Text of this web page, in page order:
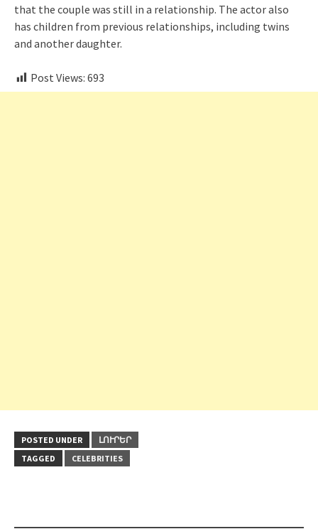
that the couple was still in a relationship. The actor also
has children from previous relationships, including twins
and another daughter.
Post Views: 693
POSTED UNDER
ԼՈՒՐԵՐ
TAGGED
CELEBRITIES